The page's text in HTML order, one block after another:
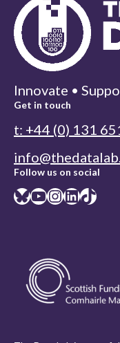
Innovate •
Get in touch
t: +44 (0) 131
Follow us on social
Bluesky YouTube InstagramLinkedIn TikTok